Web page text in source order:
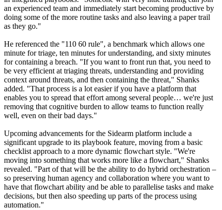
an experienced team and immediately start becoming productive by
doing some of the more routine tasks and also leaving a paper trail
as they go."
He referenced the "110 60 rule", a benchmark which allows one
minute for triage, ten minutes for understanding, and sixty minutes
for containing a breach. "If you want to front run that, you need to
be very efficient at triaging threats, understanding and providing
context around threats, and then containing the threat," Shanks
added. "That process is a lot easier if you have a platform that
enables you to spread that effort among several people… we're just
removing that cognitive burden to allow teams to function really
well, even on their bad days."
Upcoming advancements for the Sidearm platform include a
significant upgrade to its playbook feature, moving from a basic
checklist approach to a more dynamic flowchart style. "We're
moving into something that works more like a flowchart," Shanks
revealed. "Part of that will be the ability to do hybrid orchestration –
so preserving human agency and collaboration where you want to
have that flowchart ability and be able to parallelise tasks and make
decisions, but then also speeding up parts of the process using
automation."